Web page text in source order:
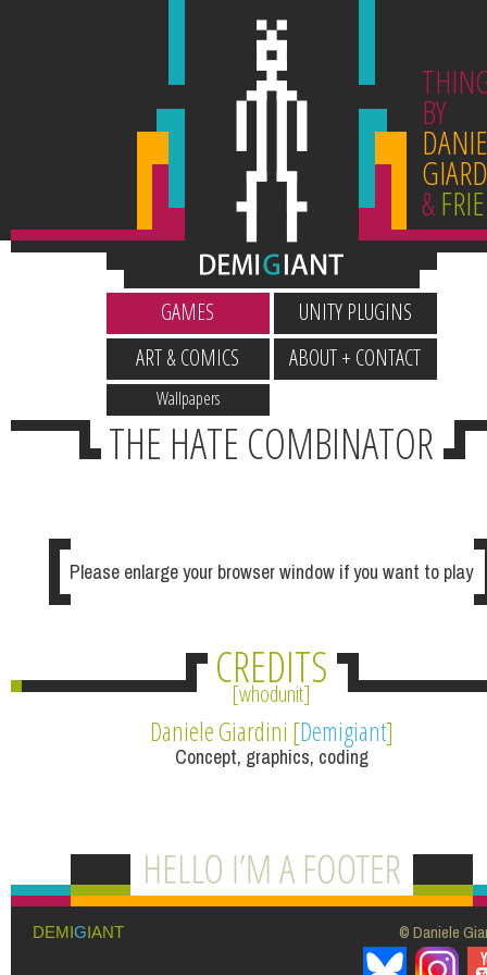
BY
&
Wallpapers
GAMES
UNITY PLUGINS
ART & COMICS
ABOUT + CONTACT
THE HATE COMBINATOR
Please enlarge your browser window if you want to play
CREDITS
whodunit
Daniele Giardini [Demigiant]
Concept, graphics, coding
DEMIGIANT © Daniele